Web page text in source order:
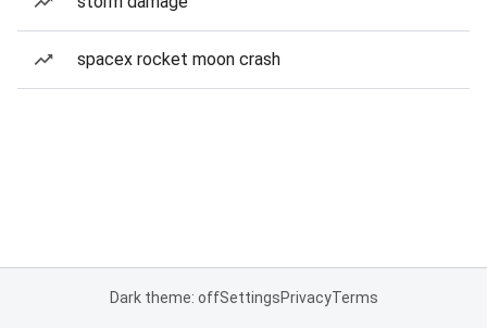
spacex rocket moon crash
Dark theme: offSettingsPrivacyTerms